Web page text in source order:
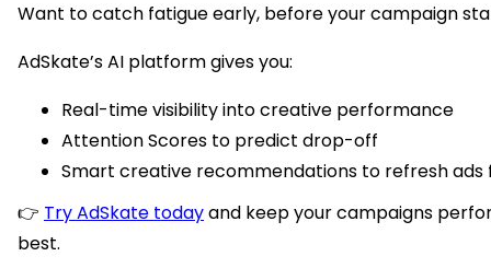
Want to catch fatigue early, before your campaign
AdSkate’s AI platform gives you:
Real-time visibility into creative performance
Attention Scores to predict drop-off
Smart creative recommendations to refresh ads
👉 Try AdSkate todayand keep your campaigns
best.